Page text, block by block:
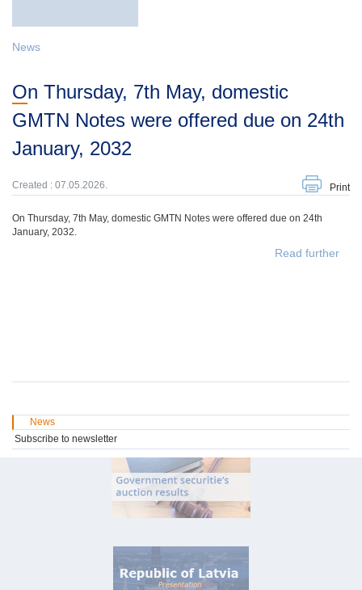
News
On Thursday, 7th May, domestic
GMTN Notes were offered due on 24th
January, 2032
Created : 07.05.2026. Print
On Thursday, 7th May, domestic GMTN Notes were offered due on 24th
January, 2032.
Read further
News
Subscribe to newsletter